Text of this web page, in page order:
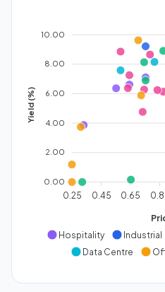
10.00
8.00
6.00
4.00
2.00
0.00
Yield (%)
0.25 0.45 0.65
Hospitality
Industrial
Data Centre